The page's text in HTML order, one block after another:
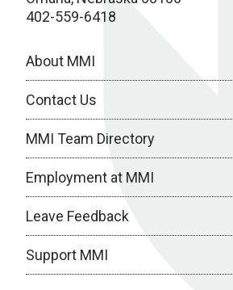
402-559-6418
About MMI
Contact Us
MMI Team Directory
Employment at MMI
Leave Feedback
Support MMI